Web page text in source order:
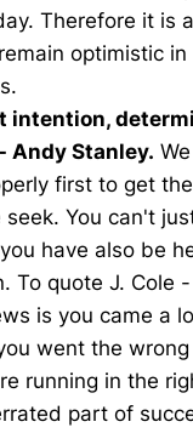
Therefore it is
optimistic
intention,
Andy Stanley.
first to get
seek. You can't
have also be
To quote J. Cole
is you came a
went the wrong
running in the
part of